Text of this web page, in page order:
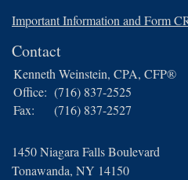
Important Information and Form
Contact
Kenneth Weinstein, CPA, CFP®
Office: (716) 837-2525
Fax:
(716) 837-2527
1450 Niagara Falls Boulevard
Tonawanda, NY 14150